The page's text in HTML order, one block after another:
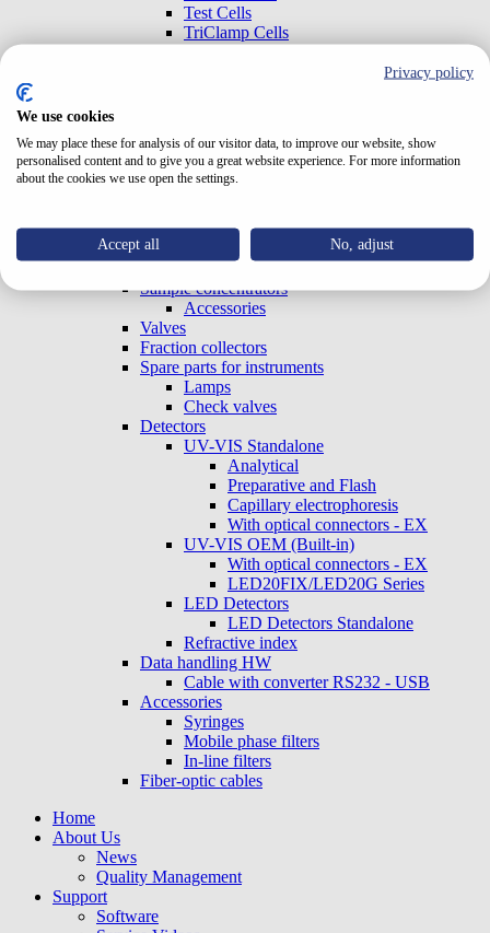
Test Cells
TriClamp Cells
Gradient Boxes and Degassers
Pumps
Analytical
OEM (Built-in)
Column ovens
Sample concentrators
Accessories
Valves
Fraction collectors
Spare parts for instruments
Lamps
Check valves
Detectors
UV-VIS Standalone
Analytical
Preparative and Flash
Capillary electrophoresis
With optical connectors - EX
UV-VIS OEM (Built-in)
With optical connectors - EX
LED20FIX/LED20G Series
LED Detectors
LED Detectors Standalone
Refractive index
Data handling HW
Cable with converter RS232 - USB
Accessories
Syringes
Mobile phase filters
In-line filters
Fiber-optic cables
Home
About Us
News
Quality Management
Support
Software
Privacy policy
We use cookies
We may place these for analysis of our visitor data, to improve our website, show
personalised content and to give you a great website experience. For more information
about the cookies we use open the settings.
Accept all No, adjust